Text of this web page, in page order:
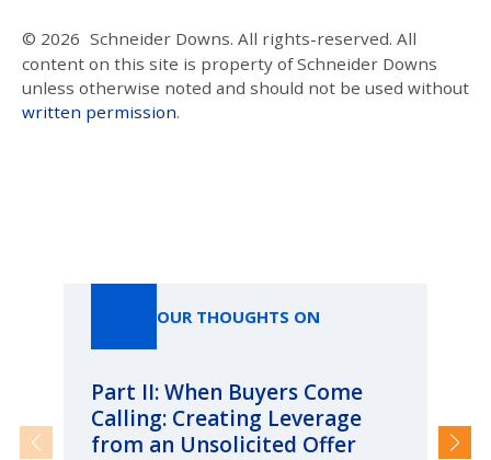
© 2026 Schneider Downs. All rights-reserved. All
content on this site is property of Schneider Downs
unless otherwise noted and should not be used without
written permission.
OUR THOUGHTS ON
Part II: When Buyers Come
Calling: Creating Leverage
from an Unsolicited Offer